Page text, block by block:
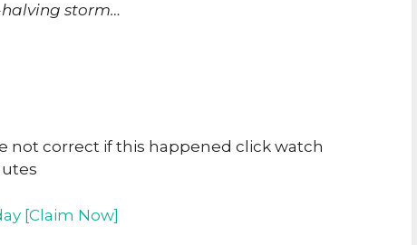
halving storm…
not correct if this happened click watch
[Claim Now]